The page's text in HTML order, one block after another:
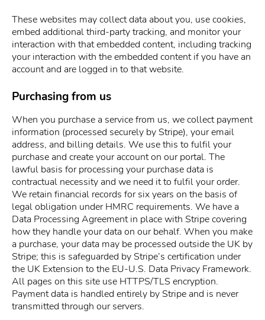
These websites may collect data about you, use cookies,
embed additional third-party tracking, and monitor your
interaction with that embedded content, including tracking
your interaction with the embedded content if you have an
account and are logged in to that website.
Purchasing from us
When you purchase a service from us, we collect payment
information (processed securely by Stripe), your email
address, and billing details. We use this to fulfil your
purchase and create your account on our portal. The
lawful basis for processing your purchase data is
contractual necessity and we need it to fulfil your order.
We retain financial records for six years on the basis of
legal obligation under HMRC requirements. We have a
Data Processing Agreement in place with Stripe covering
how they handle your data on our behalf. When you make
a purchase, your data may be processed outside the UK by
Stripe; this is safeguarded by Stripe’s certification under
the UK Extension to the EU-U.S. Data Privacy Framework.
All pages on this site use HTTPS/TLS encryption.
Payment data is handled entirely by Stripe and is never
transmitted through our servers.